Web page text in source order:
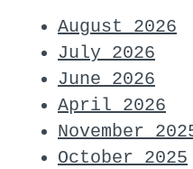
August 2026
July 2026
June 2026
April 2026
November
October 2025